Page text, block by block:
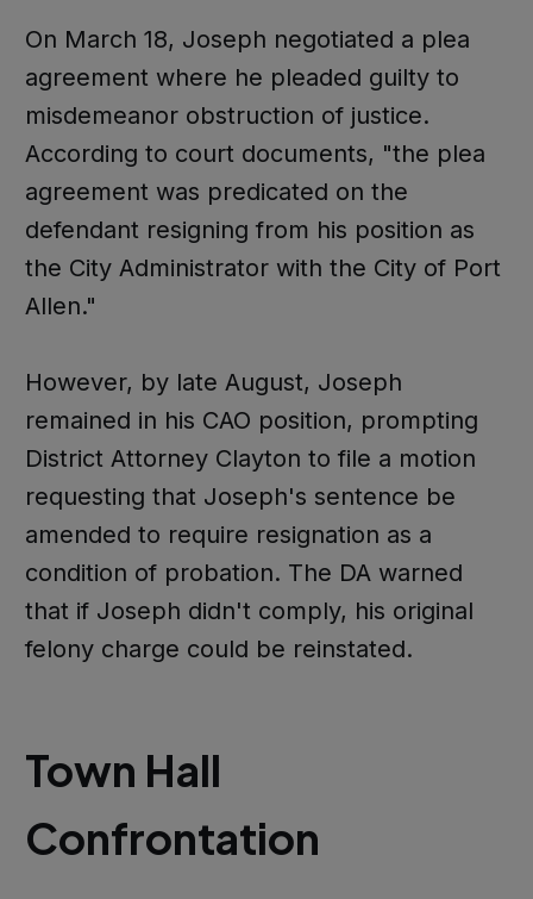
On March 18, Joseph negotiated a plea
agreement where he pleaded guilty to
misdemeanor obstruction of justice.
According to court documents, "the plea
agreement was predicated on the
defendant resigning from his position as
the City Administrator with the City of Port
Allen."
However, by late August, Joseph
remained in his CAO position, prompting
District Attorney Clayton to file a motion
requesting that Joseph's sentence be
amended to require resignation as a
condition of probation. The DA warned
that if Joseph didn't comply, his original
felony charge could be reinstated.
Town Hall
Confrontation